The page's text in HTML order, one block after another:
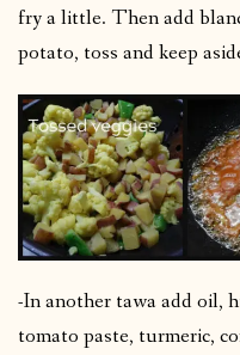
fry a little. Then add
potato, toss and keep
-In another tawa add oil,
tomato paste, turmeric,